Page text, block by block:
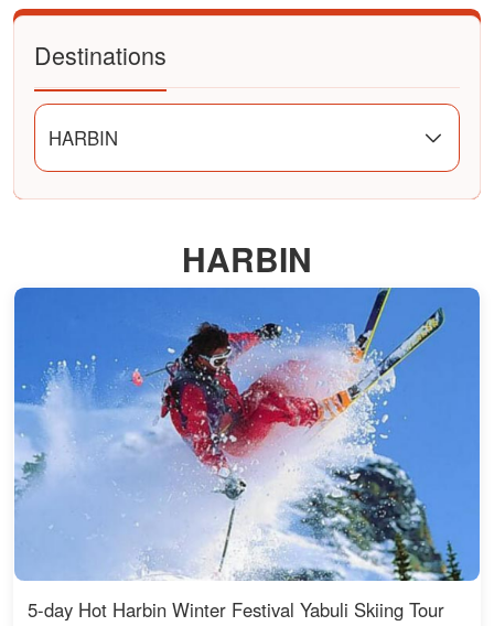
Destinations
HARBIN
HARBIN
5-day Hot Harbin Winter Festival Yabuli Skiing Tour